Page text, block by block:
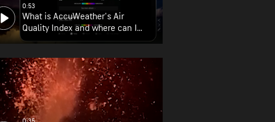
0:53
What is AccuWeather's Air
Quality Index and where can I
find it?